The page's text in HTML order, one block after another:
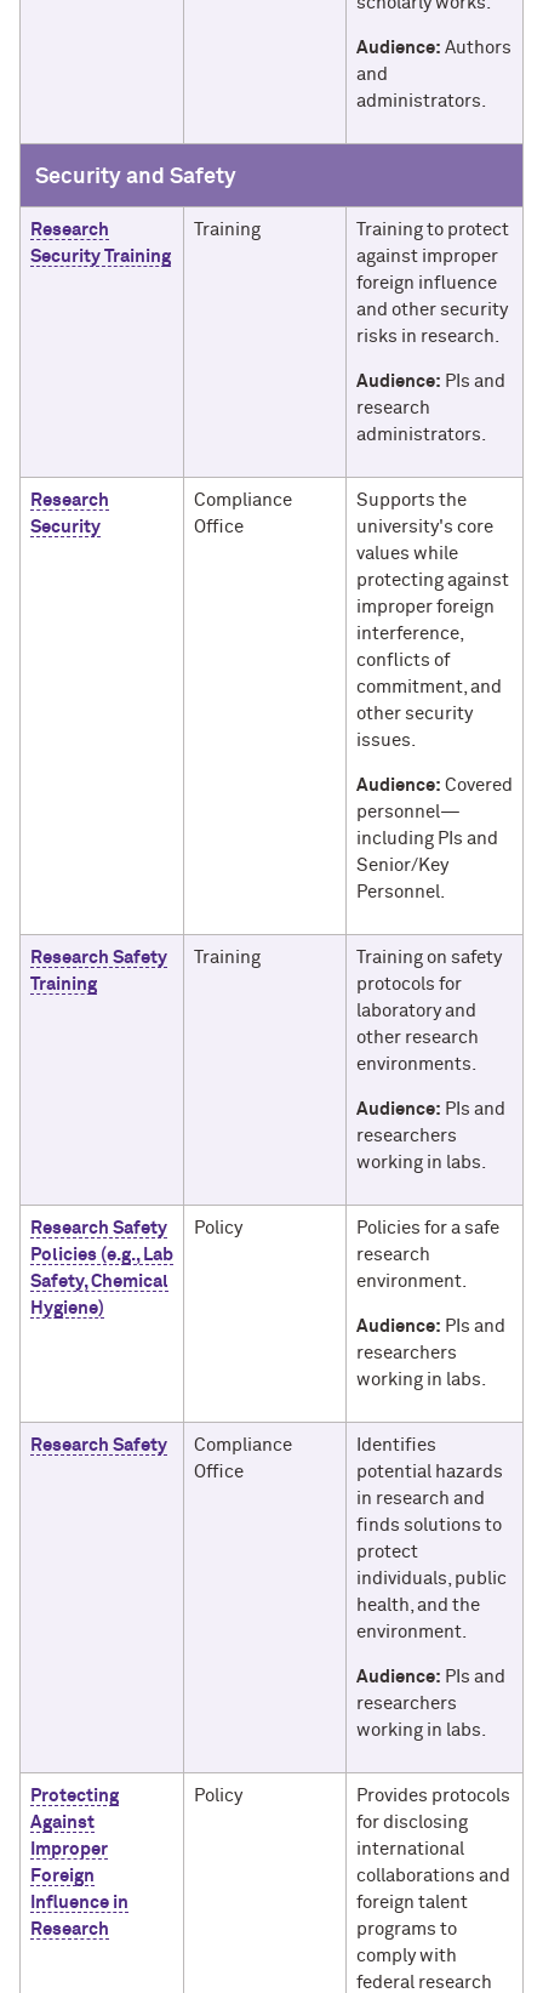
Audience: Authors
and
administrators.
Security and Safety
Research
Security Training
Training
Training to protect
against improper
foreign influence
and other security
risks in research.
Audience: PIs and
research
administrators.
Research
Security
Compliance
Office
Supports the
university's core
values while
protecting against
improper foreign
interference,
conflicts of
commitment, and
other security
issues.
Audience: Covered
personnel—
including PIs and
Senior/Key
Personnel.
Research Safety
Training
Training
Training on safety
protocols for
laboratory and
other research
environments.
Audience: PIs and
researchers
working in labs.
Research Safety
Policies (e.g., Lab
Safety, Chemical
Hygiene)
Policy
Policies for a safe
research
environment.
Audience: PIs and
researchers
working in labs.
Research Safety
Compliance
Office
Identifies
potential hazards
in research and
finds solutions to
protect
individuals, public
health, and the
environment.
Audience: PIs and
researchers
working in labs.
Protecting
Against
Improper
Foreign
Influence in
Research
Policy
Provides protocols
for disclosing
international
collaborations and
foreign talent
programs to
comply with
federal research